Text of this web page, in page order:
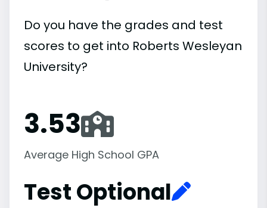
Do you have the grades and test
scores to get into Roberts Wesleyan
University?
3.53
Average High School GPA
Test Optional